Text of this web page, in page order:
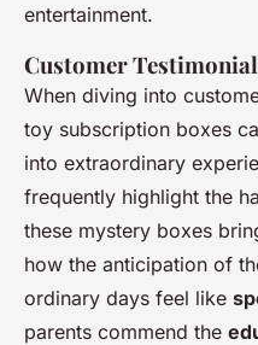
entertainment.
Customer
When diving into
toy subscription boxes
into extraordinary
frequently highlight the
these mystery boxes
how the anticipation of
ordinary days feel like
parents commend the